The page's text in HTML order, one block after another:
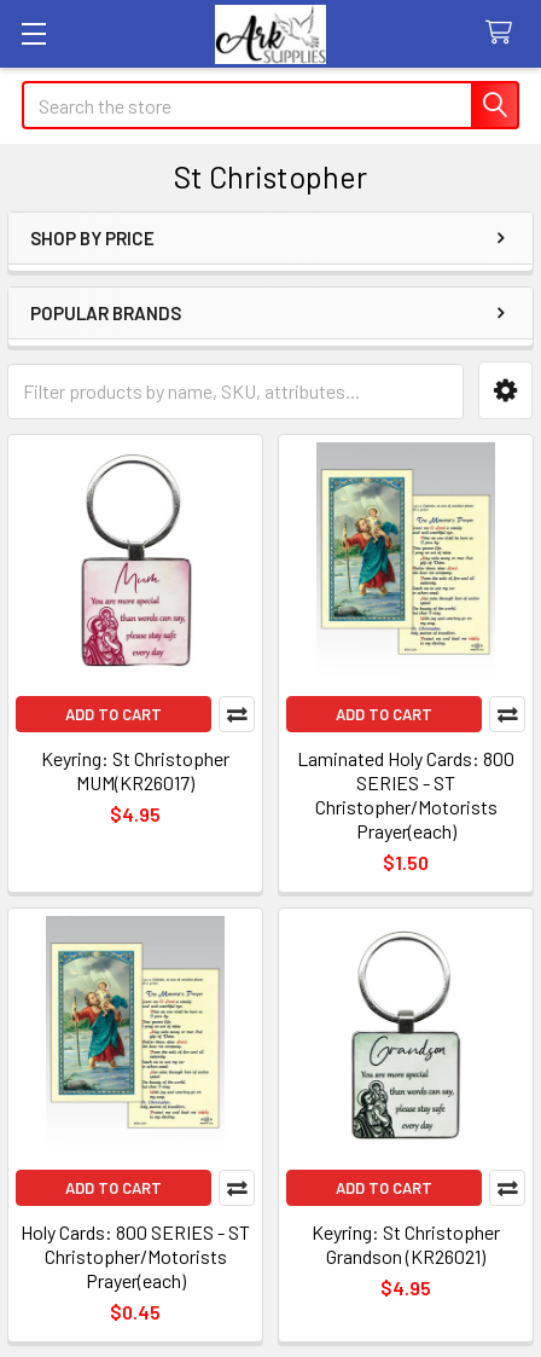
Search
St Christopher
Sidebar
SHOP BY PRICE
POPULAR BRANDS
ADD TO CART
Keyring: St Christopher
MUM(KR26017)
$4.95
ADD TO CART
Laminated Holy Cards: 800
SERIES - ST
Christopher/Motorists
Prayer(each)
$1.50
ADD TO CART
Holy Cards: 800 SERIES - ST
Christopher/Motorists
Prayer(each)
$0.45
ADD TO CART
Keyring: St Christopher
Grandson (KR26021)
$4.95